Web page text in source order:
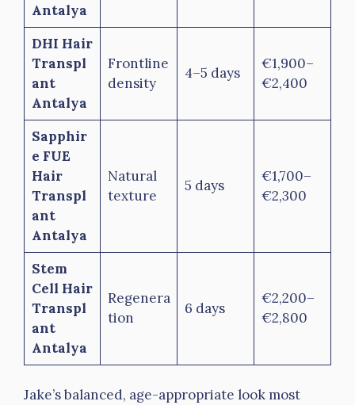
Antalya
DHI Hair
Transpl
ant
Antalya
Frontline
density
4–5 days
€1,900–
€2,400
Sapphir
e FUE
Hair
Transpl
ant
Antalya
Natural
texture
5 days
€1,700–
€2,300
Stem
Cell Hair
Transpl
ant
Antalya
Regenera
tion
6 days
€2,200–
€2,800
Jake’s balanced, age-appropriate look most